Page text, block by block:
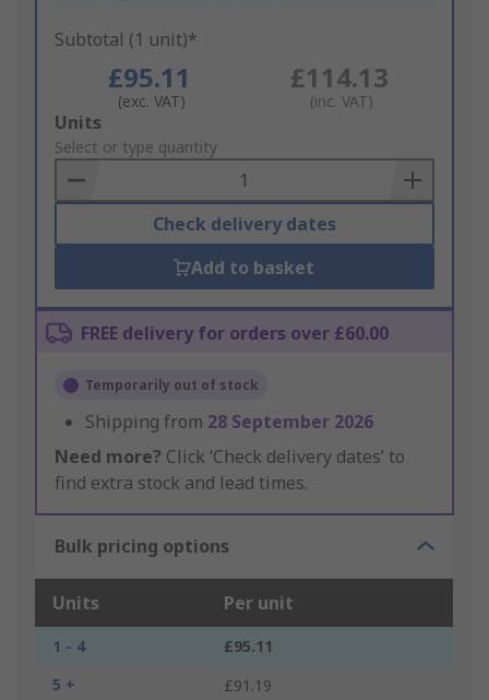
Subtotal (1 unit)*
£95.11
(exc. VAT)
£114.13
(inc. VAT)
Add
to
Basket
Units
Select or type quantity
Check delivery dates
Add to basket
FREE delivery for orders over £60.00
Temporarily out of stock
Shipping from 28 September 2026
Need more? Click ‘Check delivery dates’ to
find extra stock and lead times.
Bulk pricing options
Units Per unit
1 - 4
£95.11
5 +
£91.19